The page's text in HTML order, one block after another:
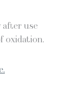
after use
oxidation.